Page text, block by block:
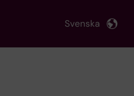
Svenska